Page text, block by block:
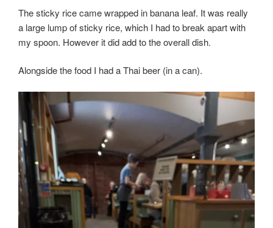
The sticky rice came wrapped in banana leaf. It was really
a large lump of sticky rice, which I had to break apart with
my spoon. However it did add to the overall dish.
Alongside the food I had a Thai beer (in a can).